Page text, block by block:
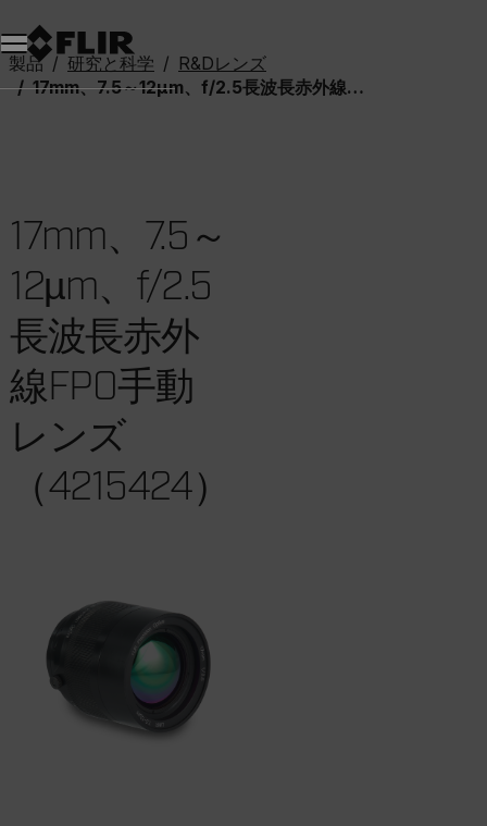
製品 研究と科学
R&Dレンズ
17mm、7.5～12µm、f/2.5長波長赤外線FPO手動レンズ（4215424）
17mm、7.5～
12µm、f/2.5
長波長赤外
線FPO手動
レンズ
（4215424）